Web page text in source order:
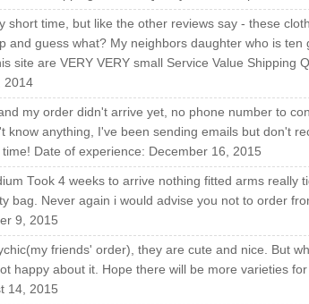
short time, but like the other reviews say - these
and guess what? My neighbors daughter who is ten
site are VERY VERY small Service Value Shipping
2014
my order didn't arrive yet, no phone number to
know anything, I've been sending emails but don't
Date of experience: December 16, 2015
Took 4 weeks to arrive nothing fitted arms really
bag. Never again i would advise you not to order
9, 2015
friends' order), they are cute and nice. But
happy about it. Hope there will be more varieties
14, 2015